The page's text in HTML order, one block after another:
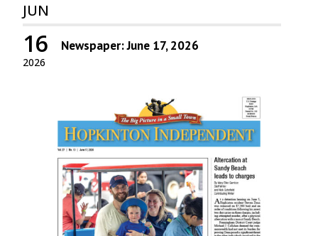
JUN
2026
16 Newspaper: June 17, 2026